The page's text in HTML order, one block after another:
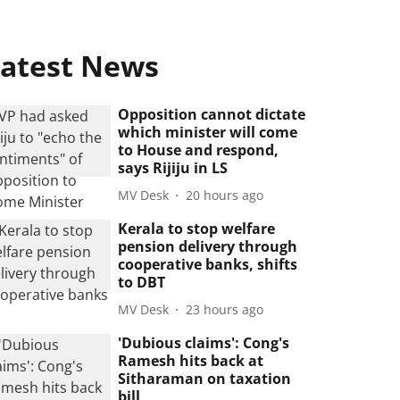
News
Opposition cannot dictate
which minister will come
to House and respond,
says Rijiju in LS
MV Desk 20 hours ago
Kerala to stop welfare
pension delivery through
cooperative banks, shifts
to DBT
MV Desk 23 hours ago
'Dubious claims': Cong's
Ramesh hits back at
Sitharaman on taxation